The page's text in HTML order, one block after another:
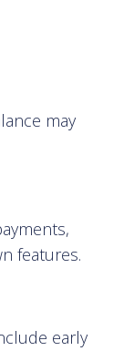
may
features.
early